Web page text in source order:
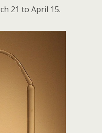
21 to April 15.